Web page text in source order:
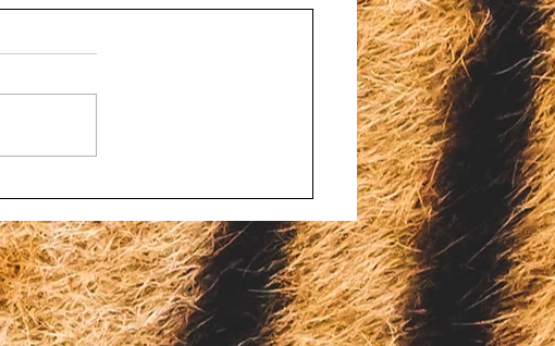
charges filed against four
Wisconsin men